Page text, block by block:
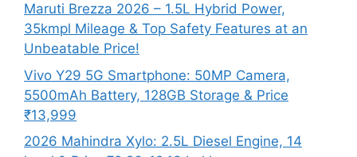
Maruti Brezza 2026 – 1.5L Hybrid Power,
35kmpl Mileage & Top Safety Features at an
Unbeatable Price!
Vivo Y29 5G Smartphone: 50MP Camera,
5500mAh Battery, 128GB Storage & Price
₹13,999
2026 Mahindra Xylo: 2.5L Diesel Engine, 14